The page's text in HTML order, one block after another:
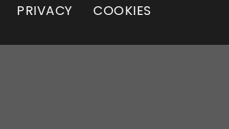
PRIVACY COOKIES